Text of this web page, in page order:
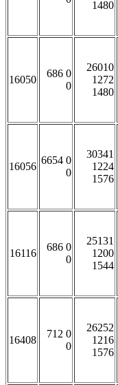
1480
16050
686 0
0
26010
1272
1480
16056
6654 0
0
30341
1224
1576
16116
686 0
0
25131
1200
1544
16408
712 0
0
26252
1216
1576